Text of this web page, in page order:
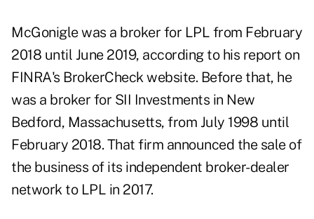
McGonigle was a broker for LPL from February
2018 until June 2019, according to his report on
FINRA's BrokerCheck website. Before that, he
was a broker for SII Investments in New
Bedford, Massachusetts, from July 1998 until
February 2018. That firm announced the saleof
the business of its independent broker-dealer
network to LPL in 2017.